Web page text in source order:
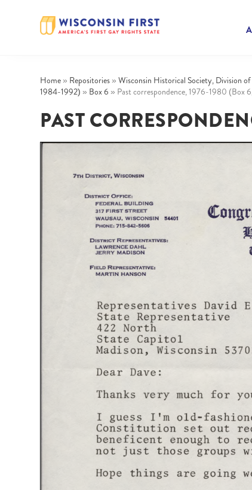
Home » Repositories » Wisconsin Historical Society, Division
1984-1992) » Box 6 » Past correspondence, 1976-1980 (Box
PAST